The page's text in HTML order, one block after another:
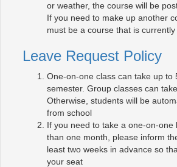
or weather, the course will be
If you need to make up another
must be a course that is currently
Leave Request Policy
One-on-one class can take up to
semester. Group classes can
Otherwise, students will be
from school
If you need to take a one-on-one
than one month, please inform
least two weeks in advance so
your seat